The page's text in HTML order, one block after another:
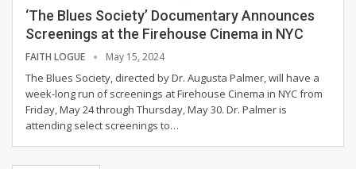
‘The Blues Society’ Documentary Announces
Screenings at the Firehouse Cinema in NYC
FAITH LOGUE May 15, 2024
The Blues Society, directed by Dr. Augusta Palmer, will have a
week-long run of screenings at Firehouse Cinema in NYC from
Friday, May 24 through Thursday, May 30. Dr. Palmer is
attending select screenings to…